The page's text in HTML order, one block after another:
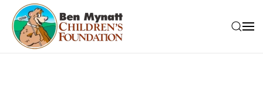
Skip to main content